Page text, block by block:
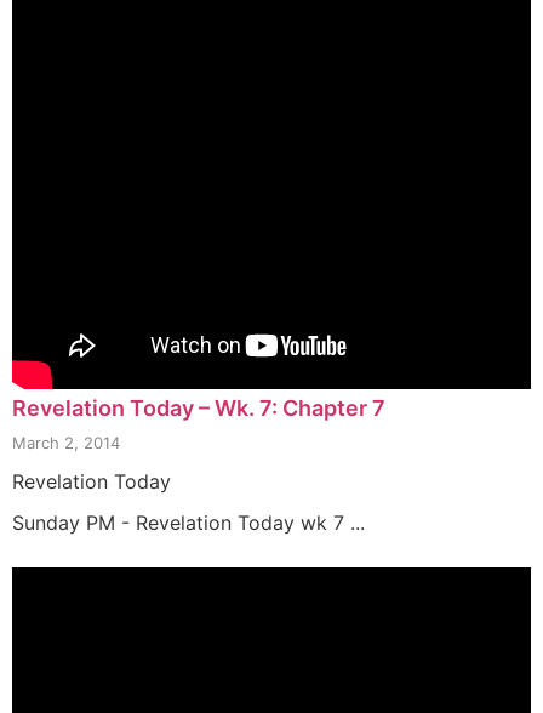
Revelation Today – Wk. 7: Chapter 7
March 2, 2014
Revelation Today
Sunday PM - Revelation Today wk 7 ...